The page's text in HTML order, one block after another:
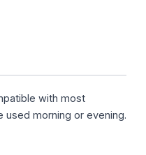
with most
used morning or evening.